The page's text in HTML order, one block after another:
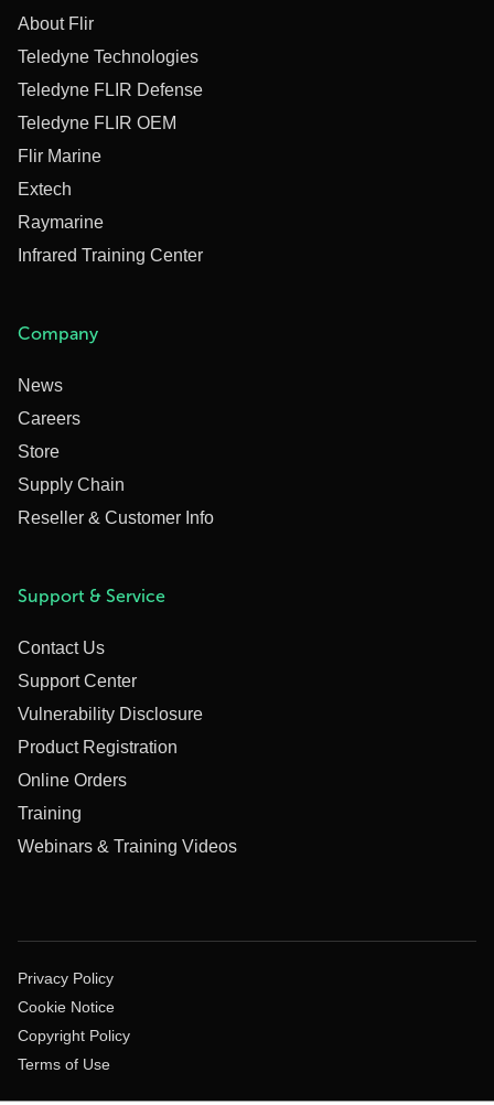
About Flir
Teledyne Technologies
Teledyne FLIR Defense
Teledyne FLIR OEM
Flir Marine
Extech
Raymarine
Infrared Training Center
Company
News
Careers
Store
Supply Chain
Reseller & Customer Info
Support & Service
Contact Us
Support Center
Vulnerability Disclosure
Product Registration
Online Orders
Training
Webinars & Training Videos
Privacy Policy
Cookie Notice
Copyright Policy
Terms of Use